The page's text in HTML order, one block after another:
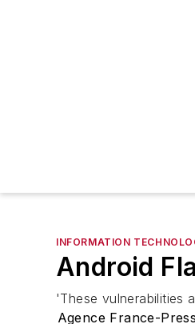
INFORMATION
Android
'These vulnerabilities
Agence France-